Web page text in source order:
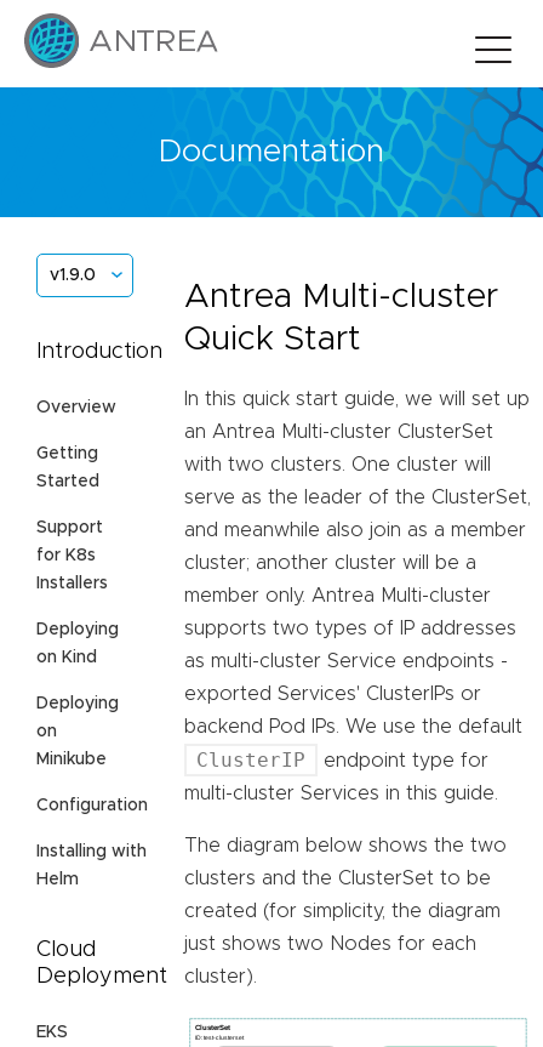
Documentation
v1.9.0
Introduction
Overview
Getting
Started
Support
for K8s
Installers
Deploying
on Kind
Deploying
on
Minikube
Configuration
Installing with
Helm
Cloud
Deployment
EKS
Antrea Multi-cluster
Quick Start
In this quick start guide, we will set up
an Antrea Multi-cluster ClusterSet
with two clusters. One cluster will
serve as the leader of the ClusterSet,
and meanwhile also join as a member
cluster; another cluster will be a
member only. Antrea Multi-cluster
supports two types of IP addresses
as multi-cluster Service endpoints -
exported Services' ClusterIPs or
backend Pod IPs. We use the default
ClusterIP
endpoint type for
multi-cluster Services in this guide.
The diagram below shows the two
clusters and the ClusterSet to be
created (for simplicity, the diagram
just shows two Nodes for each
cluster).